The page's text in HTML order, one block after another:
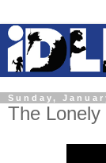
Sunday,
The